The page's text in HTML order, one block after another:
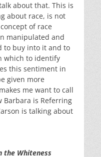
about that. This is
about race, is not
of race
manipulated and
to buy into it and to
which to identify
this sentiment in
given more
me want to call
Barbara is Referring
is talking about
the Whiteness